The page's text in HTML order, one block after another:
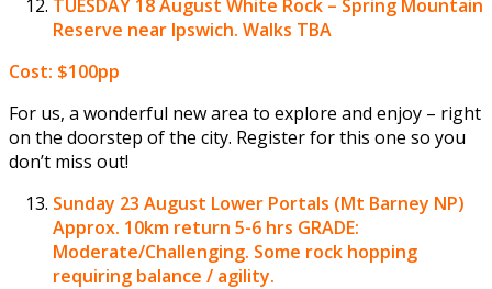
TUESDAY 18 August White Rock – Spring Mountain
Reserve near Ipswich. Walks TBA
Cost: $100pp
For us, a wonderful new area to explore and enjoy – right
on the doorstep of the city. Register for this one so you
don’t miss out!
Sunday 23 August Lower Portals (Mt Barney NP)
Approx. 10km return 5-6 hrs GRADE:
Moderate/Challenging. Some rock hopping
requiring balance / agility.